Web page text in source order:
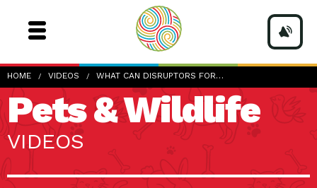
HOME VIDEOS WHAT CAN DISRUPTORS FOR…
Pets & Wildlife
VIDEOS